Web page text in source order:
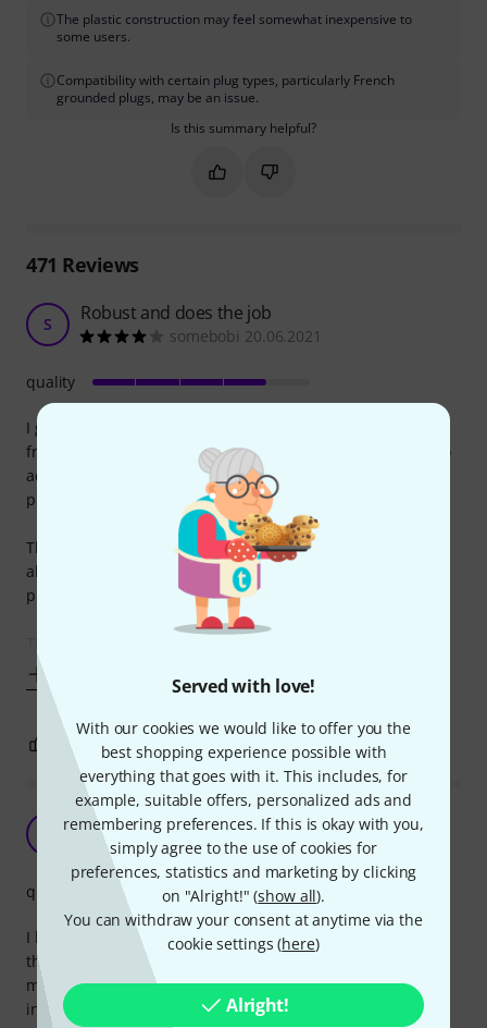
Served with love!
With our cookies we would like to offer you the
best shopping experience possible with
everything that goes with it. This includes, for
example, suitable offers, personalized ads and
remembering preferences. If this is okay with you,
simply agree to the use of cookies for
preferences, statistics and marketing by clicking
on "Alright!" (show all).
You can withdraw your consent at anytime via the
cookie settings (here)
Alright!
The plastic construction may feel somewhat inexpensive to
some users.
Compatibility with certain plug types, particularly French
grounded plugs, may be an issue.
Is this summary helpful?
Mark this summary as helpful
Mark this summary as not
471 Reviews
S Robust and does the job
somebobi 20.06.2021
I got this splitter for free by purchasing a StudioRTA desk
from Thomann (you can choose a "bundled" version, for no
additional charge). Wouldn't buy it separately, as it lacks a
power button.
The cable is thick and well-isolated - just what you
absolutely need in audio applications where you have to
plug in some real power amps.
quality
0
More is better
MrMiagi 06.10.2021
I have so many of these now.. its s must in a studio and
these are such a great value for the money, so I bought
many in different sizes and replaced everything with these
in my studio.
quality